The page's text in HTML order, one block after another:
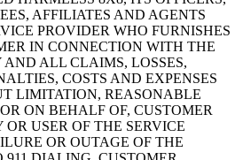
AFFILIATES AND AGENTS
PROVIDER WHO FURNISHES
IN CONNECTION WITH THE
AND ALL CLAIMS, LOSSES,
COSTS AND EXPENSES
LIMITATION, REASONABLE
ON BEHALF OF, CUSTOMER
USER OF THE SERVICE
OR OUTAGE OF THE